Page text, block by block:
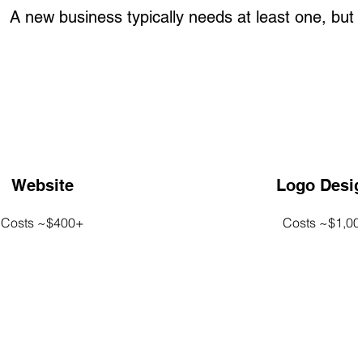
A new business typically needs at least one,
Website
Costs ~$400+
Logo
Costs